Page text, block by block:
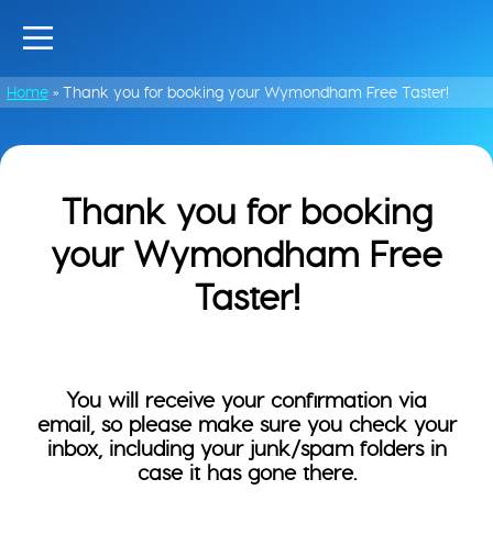
Home » Thank you for booking your Wymondham Free Taster!
Thank you for booking
your Wymondham Free
Taster!
You will receive your confirmation via
email, so please make sure you check your
inbox, including your junk/spam folders in
case it has gone there.